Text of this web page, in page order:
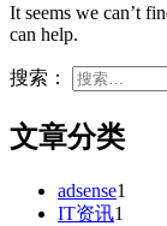
It seems we can’t
can help.
搜索：
文章分类
adsense1
IT资讯1